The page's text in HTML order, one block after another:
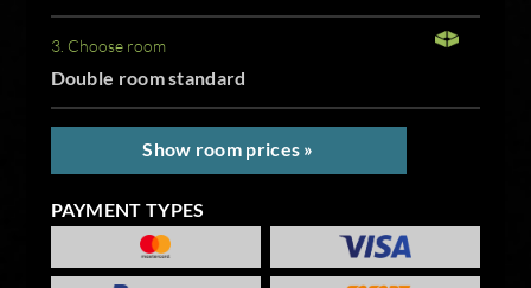
3. Choose room
Double room standard
Show room prices »
PAYMENT TYPES